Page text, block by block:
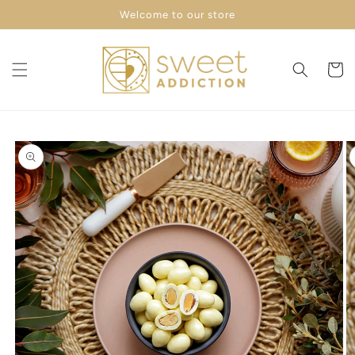
Welcome to our store
Cart
Skip to
product
information